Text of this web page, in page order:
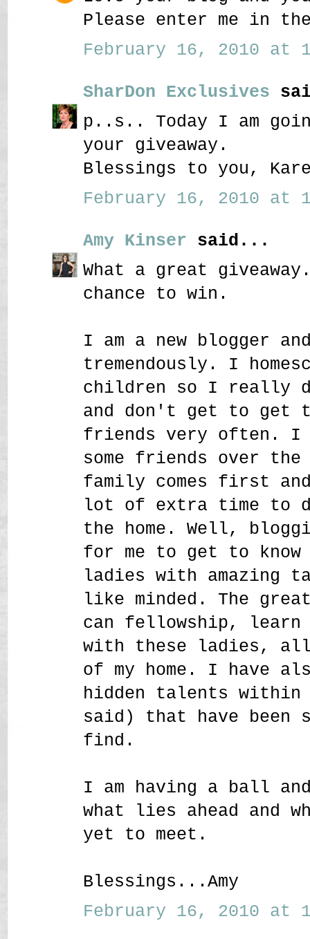
Please enter me in
February 16, 2010 at
SharDon Exclusives
p..s.. Today I am
your giveaway.
Blessings to you,
February 16, 2010 at
Amy Kinser said...
What a great
chance to win.
I am a new blogger
tremendously. I
children so I really
and don't get to get
friends very often. I
some friends over the
family comes first
lot of extra time to
the home. Well,
for me to get to
ladies with amazing
like minded. The
can fellowship, learn
with these ladies, all
of my home. I have
hidden talents within
said) that have been
find.
I am having a ball
what lies ahead and
yet to meet.
Blessings...Amy
February 16, 2010 at